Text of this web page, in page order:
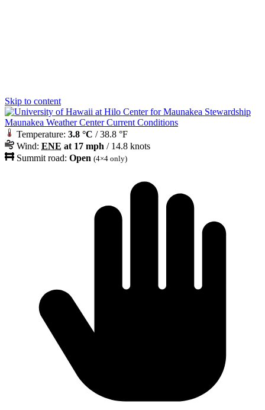
Skip to content
Maunakea Weather Center Current Conditions
Temperature: 3.8 °C / 38.8 °F
Wind: ENE at 17 mph / 14.8 knots
Summit road: Open (4×4 only)